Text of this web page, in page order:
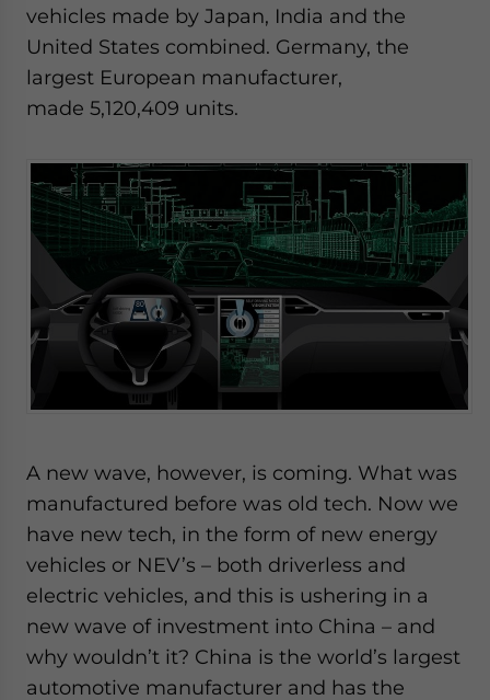
vehicles made by Japan, India and the
United States combined. Germany, the
largest European manufacturer,
made 5,120,409 units.
A new wave, however, is coming. What was
manufactured before was old tech. Now we
have new tech, in the form of new energy
vehicles or NEV’s – both driverless and
electric vehicles, and this is ushering in a
new wave of investment into China – and
why wouldn’t it? China is the world’s largest
automotive manufacturer and has the